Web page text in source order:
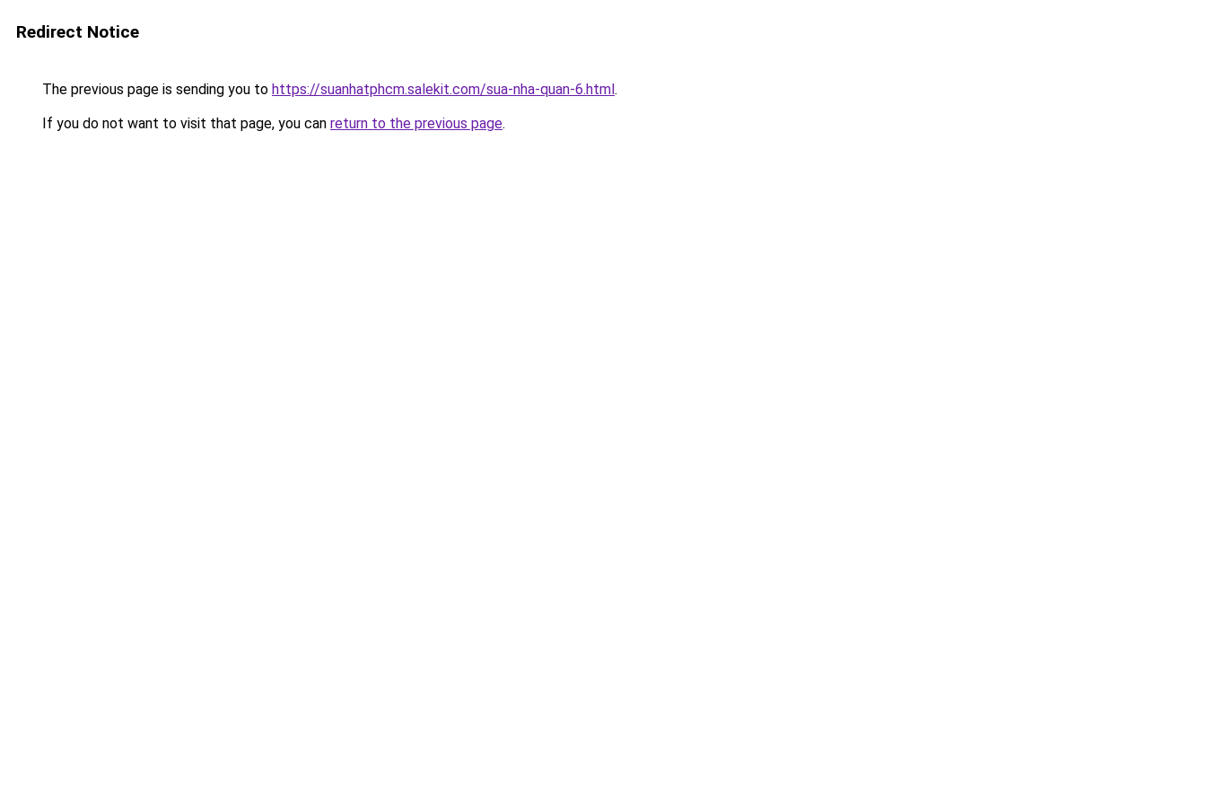
Redirect Notice
The previous page is sending you to https://suanhatphcm.salekit.com/sua-nha-quan-6.html.
If you do not want to visit that page, you can return to the previous page.